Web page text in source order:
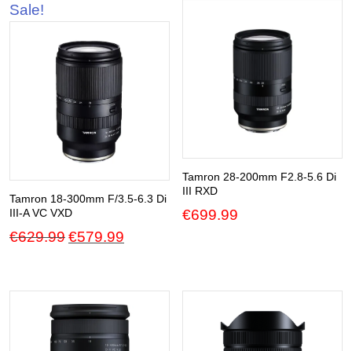
Sale!
Tamron 18-300mm F/3.5-6.3 Di
III-A VC VXD
€629.99 Original
€579.99
Tamron 28-200mm F2.8-5.6 Di
III RXD
€699.99